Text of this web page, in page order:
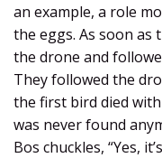
an example, a role
the eggs. As soon as
the drone and
They followed the
the first bird died
was never found
Bos chuckles, “Yes,